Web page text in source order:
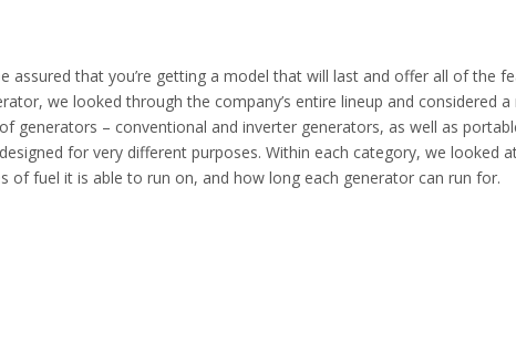
assured that you’re getting a model that will last and offer all of the
we looked through the company’s entire lineup and considered
generators – conventional and inverter generators, as well as
for very different purposes. Within each category, we looked
fuel it is able to run on, and how long each generator can run for.